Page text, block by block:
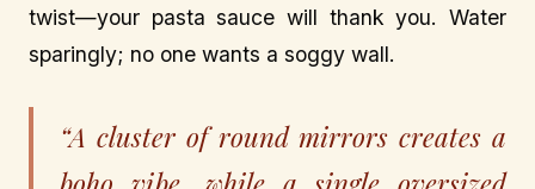
twist—your pasta sauce will thank you. Water
sparingly; no one wants a soggy wall.
“A cluster of round mirrors creates a